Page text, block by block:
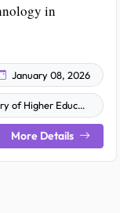
in
January 08, 2026
Higher Education
More Details